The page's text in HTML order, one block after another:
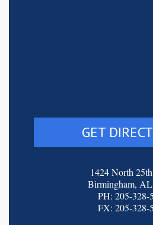
GET
1424 North
Birmingham,
PH: 205-328-
FX: 205-328-